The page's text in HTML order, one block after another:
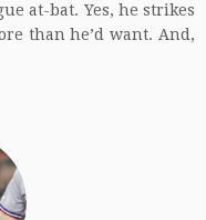
at-bat. Yes, he strikes
than he’d want. And,